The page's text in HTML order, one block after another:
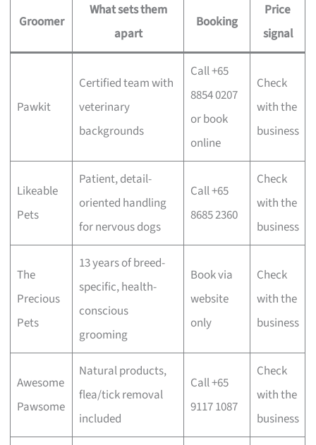
Groomer
What sets them
apart
Booking
Price
signal
Pawkit
Certified team with
veterinary
backgrounds
Call +65
8854 0207
or book
online
Check
with the
business
Likeable
Pets
Patient, detail-
oriented handling
for nervous dogs
Call +65
8685 2360
Check
with the
business
The
Precious
Pets
13 years of breed-
specific, health-
conscious
grooming
Book via
website
only
Check
with the
business
Awesome
Pawsome
Natural products,
flea/tick removal
included
Call +65
9117 1087
Check
with the
business